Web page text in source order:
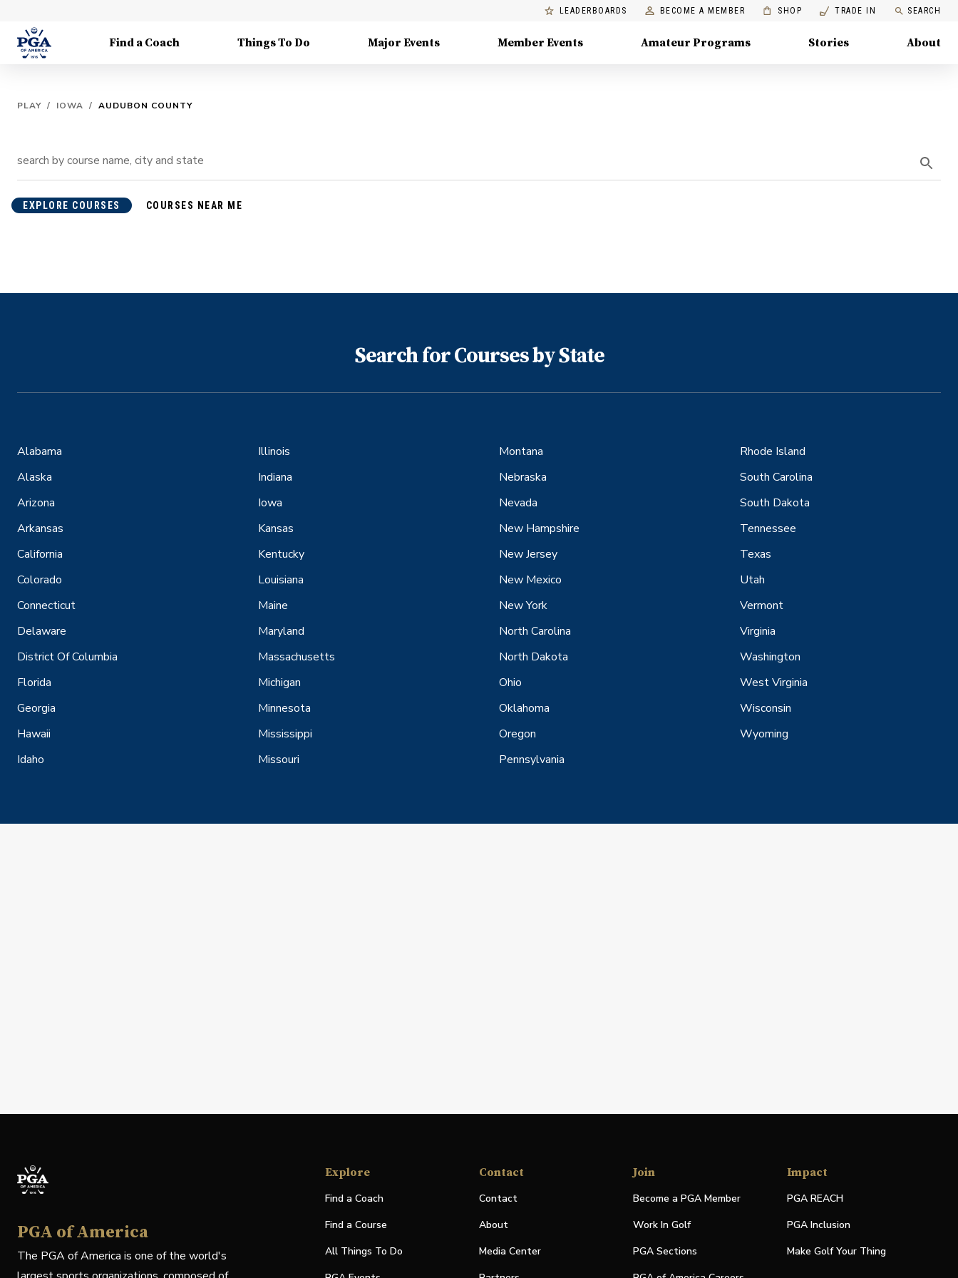
LEADERBOARDS BECOME A MEMBER SHOP TRADE IN SEARCH
Find a Coach Things To Do Major Events Member Events Amateur Programs Stories About
PLAY / IOWA / AUDUBON COUNTY
EXPLORE COURSES COURSES NEAR ME
Search for Courses by State
Alabama
Alaska
Arizona
Arkansas
California
Colorado
Connecticut
Delaware
District Of Columbia
Florida
Georgia
Hawaii
Idaho
Illinois
Indiana
Iowa
Kansas
Kentucky
Louisiana
Maine
Maryland
Massachusetts
Michigan
Minnesota
Mississippi
Missouri
Montana
Nebraska
Nevada
New Hampshire
New Jersey
New Mexico
New York
North Carolina
North Dakota
Ohio
Oklahoma
Oregon
Pennsylvania
Rhode Island
South Carolina
South Dakota
Tennessee
Texas
Utah
Vermont
Virginia
Washington
West Virginia
Wisconsin
Wyoming
PGA of America
The PGA of America is one of the world's
Explore
Find a Coach
Find a Course
All Things To Do
Contact
Contact
About
Media Center
Join
Become a PGA Member
Work In Golf
PGA Sections
Impact
PGA REACH
PGA Inclusion
Make Golf Your Thing